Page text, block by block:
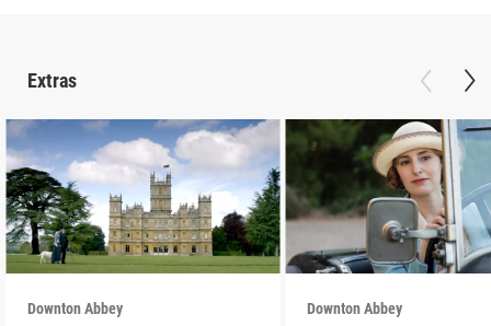
Extras
Downton Abbey Downton Abbey